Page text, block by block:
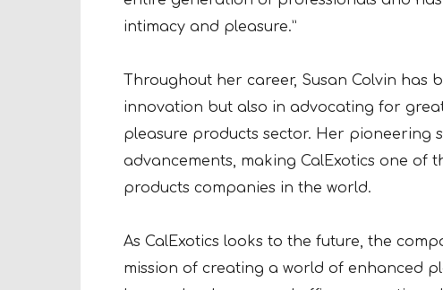
intimacy and pleasure.”
Throughout her career, Susan Colvin has
innovation but also in advocating for
pleasure products sector. Her pioneering
advancements, making CalExotics one of
products companies in the world.
As CalExotics looks to the future, the
mission of creating a world of enhanced